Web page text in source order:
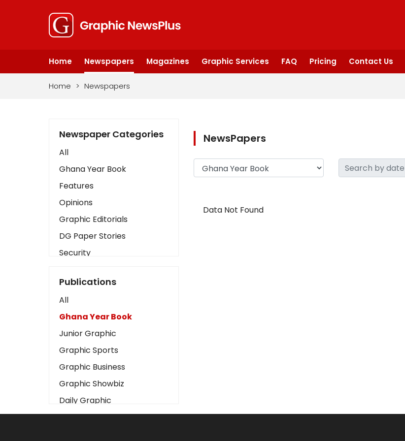
Home Newspapers Magazines Graphic Services FAQ Pricing Contact Us
Home > Newspapers
Newspaper Categories
All
Ghana Year Book
Features
Opinions
Graphic Editorials
DG Paper Stories
Security
Art
Business2
Love
Children
Discipline
Cinema
Learning
Magazines
Publications
All
Ghana Year Book
Junior Graphic
Graphic Sports
Graphic Business
Graphic Showbiz
Daily Graphic
The Mirror
NewsPapers
Data Not Found